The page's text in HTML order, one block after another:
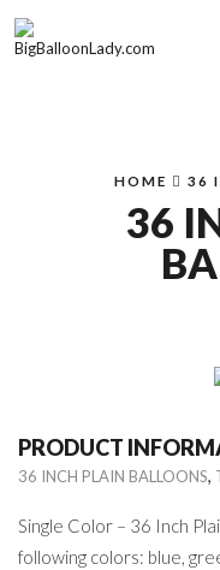
HOME 36
36
PRODUCT
36 INCH PLAIN BALLOONS,
Single Color – 36 Inch
following colors: blue,